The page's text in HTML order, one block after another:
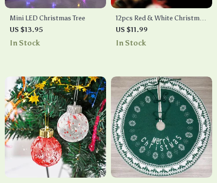
Mini LED Christmas Tree
US $13.95
In Stock
12pcs Red & White Christmas
Bells
US $11.99
In Stock